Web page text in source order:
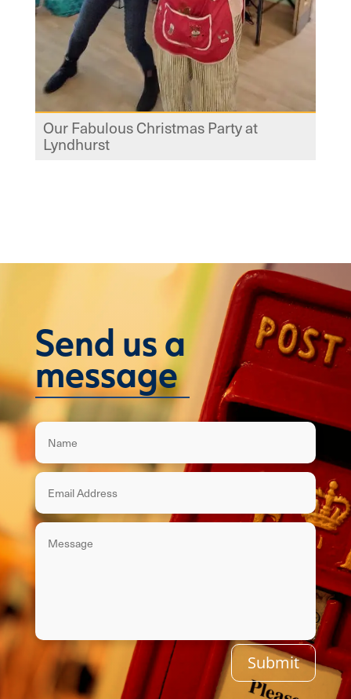
Our Fabulous Christmas Party at
Lyndhurst
Send us a
message
Submit